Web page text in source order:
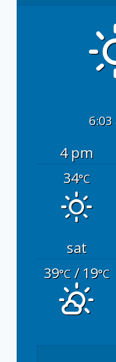
6:03
4 pm
34°C
sat
39°C/ 19°C